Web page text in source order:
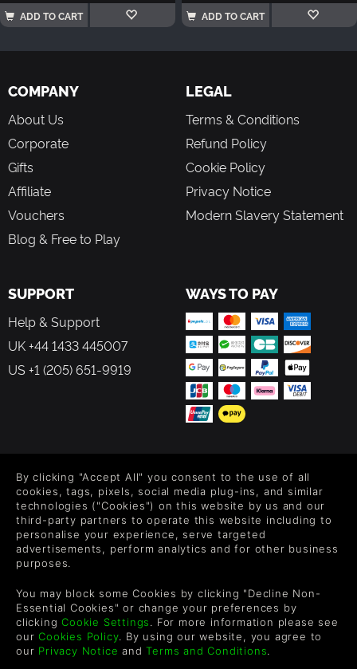
ADD TO CART
ADD TO CART
COMPANY
About Us
Corporate
Gifts
Affiliate
Vouchers
Blog & Free to Play
LEGAL
Terms & Conditions
Refund Policy
Cookie Policy
Privacy Notice
Modern Slavery Statement
SUPPORT
Help & Support
UK +44 1433 445007
US +1 (205) 651-9919
WAYS TO PAY
Level up your inbox: Get emails for new releases, sales,
wishlists, and XP offers on games.
By entering your email you agree to receive marketing emails from
each email.
By clicking "Accept All" you consent to the use of all
cookies, tags, pixels, social media plug-ins, and similar
technologies ("Cookies") on this website by us and our
third-party partners to operate this website including to
personalise your experience, serve targeted
advertisements, perform analytics and for other business
purposes.
You may block some Cookies by clicking "Decline Non-
Essential Cookies" or change your preferences by
clickingCookie Settings. For more information please see
ourCookies Policy. By using our website, you agree to
our Privacy Notice andTerms and Conditions.